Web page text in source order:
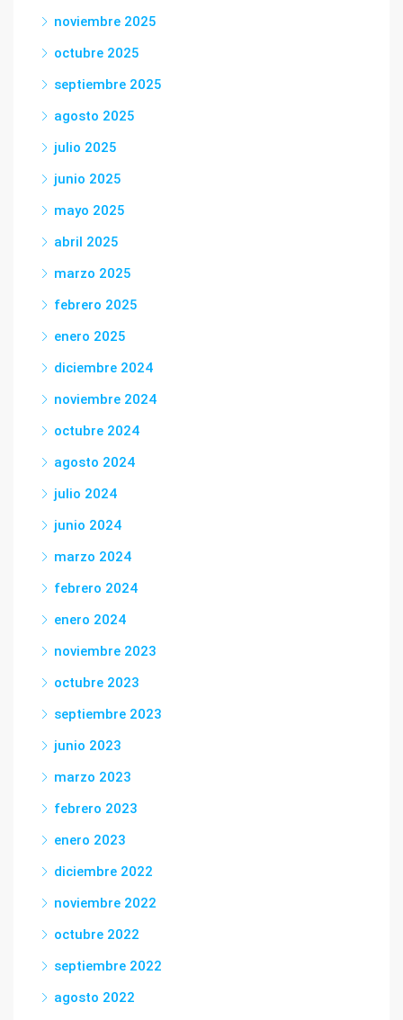
noviembre 2025
octubre 2025
septiembre 2025
agosto 2025
julio 2025
junio 2025
mayo 2025
abril 2025
marzo 2025
febrero 2025
enero 2025
diciembre 2024
noviembre 2024
octubre 2024
agosto 2024
julio 2024
junio 2024
marzo 2024
febrero 2024
enero 2024
noviembre 2023
octubre 2023
septiembre 2023
junio 2023
marzo 2023
febrero 2023
enero 2023
diciembre 2022
noviembre 2022
octubre 2022
septiembre 2022
agosto 2022